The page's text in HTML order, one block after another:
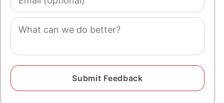
(optional)
Comment